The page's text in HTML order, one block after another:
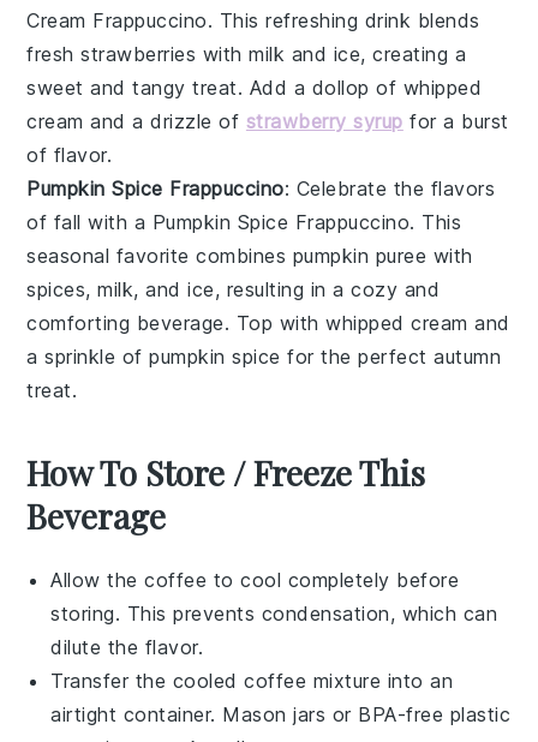
Cream Frappuccino. This refreshing drink blends
fresh strawberries withmilk and ice, creating a
sweet and tangy treat. Add a dollop of whipped
cream and a drizzle of strawberry syrup for a burst
of flavor.
Pumpkin Spice Frappuccino: Celebrate the flavors
of fall with a Pumpkin Spice Frappuccino. This
seasonal favorite combines pumpkin puree with
spices,milk, and ice, resulting in a cozy and
comforting beverage. Top withwhipped cream and
a sprinkle ofpumpkin spice for the perfect autumn
treat.
How To Store / Freeze This
Beverage
Allow thecoffee to cool completely before
storing. This prevents condensation, which can
dilute the flavor.
Transfer the cooledcoffee mixture into an
airtight container. Mason jars or BPA-free plastic